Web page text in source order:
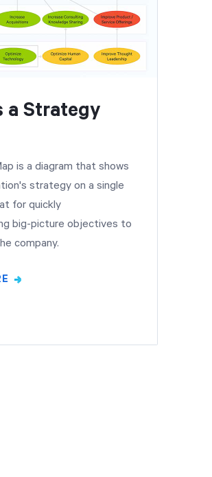
a Strategy
is a diagram that shows
strategy on a single
for quickly
big-picture objectives to
company.